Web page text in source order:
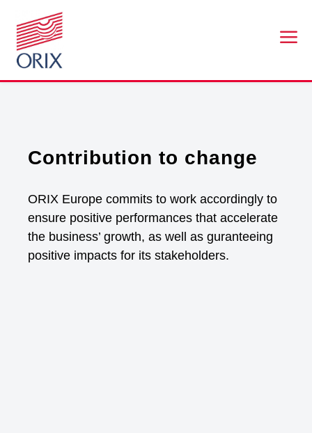
a
Contribution to change
ORIX Europe commits to work accordingly to
ensure positive performances that accelerate
the business’ growth, as well as guranteeing
positive impacts for its stakeholders.